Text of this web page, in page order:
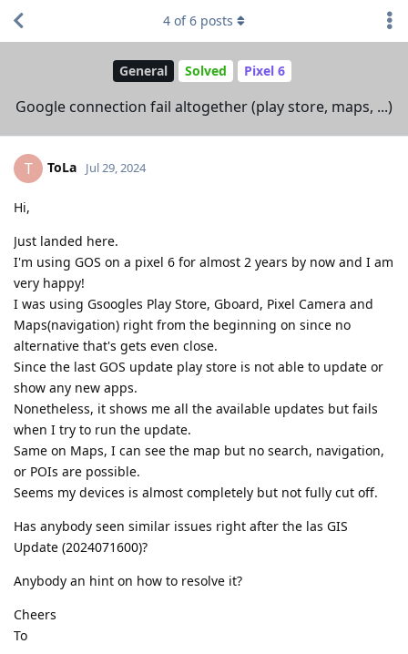
General Solved Pixel 6
Google connection fail altogether (play store, maps, ...)
4 of6 posts
T ToLa Jul 29, 2024
Hi,
Just landed here.
I'm using GOS on a pixel 6 for almost 2 years by now and I am
very happy!
I was using Gsoogles Play Store, Gboard, Pixel Camera and
Maps(navigation) right from the beginning on since no
alternative that's gets even close.
Since the last GOS update play store is not able to update or
show any new apps.
Nonetheless, it shows me all the available updates but fails
when I try to run the update.
Same on Maps, I can see the map but no search, navigation,
or POIs are possible.
Seems my devices is almost completely but not fully cut off.
Has anybody seen similar issues right after the las GIS
Update (2024071600)?
Anybody an hint on how to resolve it?
Cheers
To